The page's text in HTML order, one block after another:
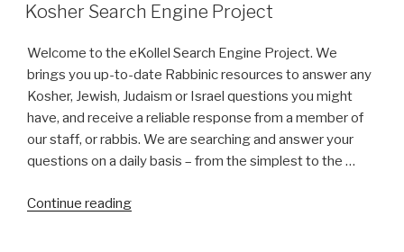
Kosher Search Engine Project
Welcome to the eKollel Search Engine Project. We
brings you up-to-date Rabbinic resources to answer any
Kosher, Jewish, Judaism or Israel questions you might
have, and receive a reliable response from a member of
our staff, or rabbis. We are searching and answer your
questions on a daily basis – from the simplest to the …
Continue reading“Kosher